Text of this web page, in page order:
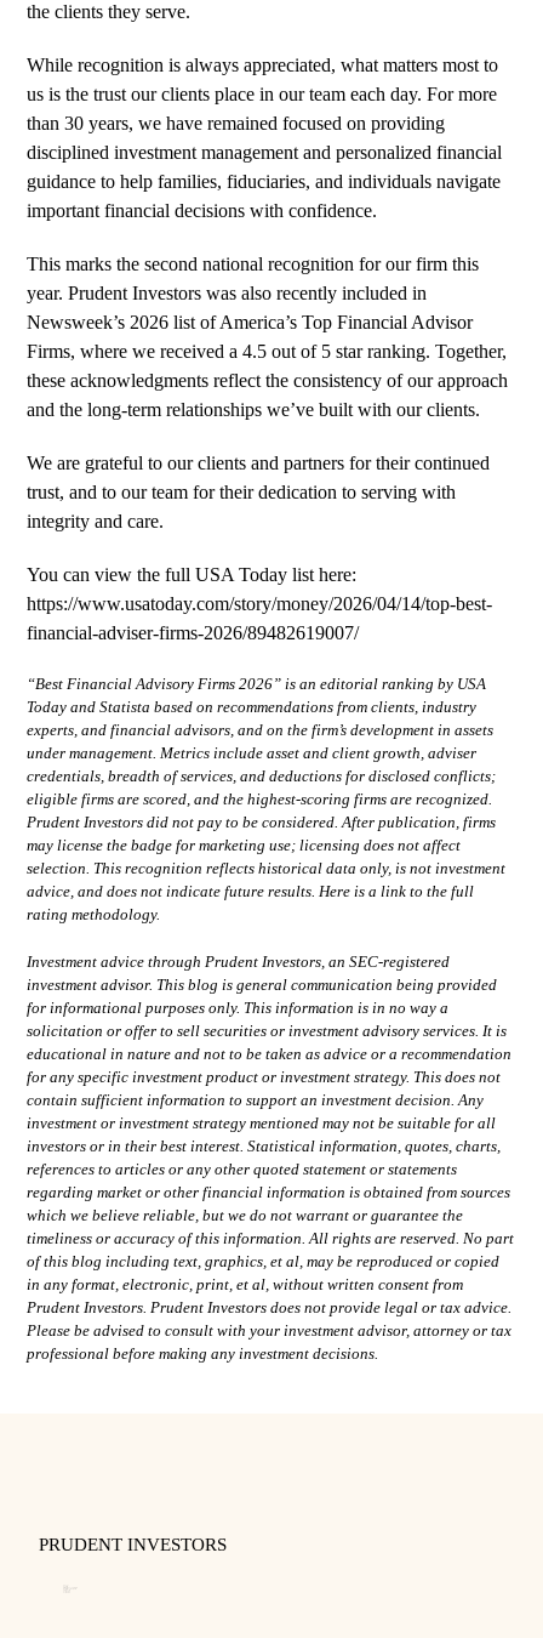
the clients they serve.
While recognition is always appreciated, what matters most to
us is the trust our clients place in our team each day. For more
than 30 years, we have remained focused on providing
disciplined investment management and personalized financial
guidance to help families, fiduciaries, and individuals navigate
important financial decisions with confidence.
This marks thesecond national recognition for our firm this
year. Prudent Investors was also recently included in
Newsweek’s 2026 list of America’s Top Financial Advisor
Firms, where we received a 4.5 out of 5 star ranking. Together,
these acknowledgments reflect the consistency of our approach
and the long-term relationships we’ve built with our clients.
We are grateful to our clients and partners for their continued
trust, and to our team for their dedication to serving with
integrity and care.
You can view the full USA Today list here:
https://www.usatoday.com/story/money/2026/04/14/top-best-
financial-adviser-firms-2026/89482619007/
“Best Financial Advisory Firms 2026” is an editorial ranking by USA
Today and Statista based on recommendations from clients, industry
experts, and financial advisors, and on the firm’s development in assets
under management. Metrics include asset and client growth, adviser
credentials, breadth of services, and deductions for disclosed conflicts;
eligible firms are scored, and the highest-scoring firms are recognized.
Prudent Investors did not pay to be considered. After publication, firms
may license the badge for marketing use; licensing does not affect
selection. This recognition reflects historical data only, is not investment
advice, and does not indicate future results.Here is a link to the full
rating methodology.
Investment advice through Prudent Investors, an SEC-registered
investment advisor. This blog is general communication being provided
for informational purposes only. This information is in no way a
solicitation or offer to sell securities or investment advisory services. It is
educational in nature and not to be taken as advice or a recommendation
for any specific investment product or investment strategy. This does not
contain sufficient information to support an investment decision. Any
investment or investment strategy mentioned may not be suitable for all
investors or in their best interest. Statistical information, quotes, charts,
references to articles or any other quoted statement or statements
regarding market or other financial information is obtained from sources
which we believe reliable, but we do not warrant or guarantee the
timeliness or accuracy of this information. All rights are reserved. No part
of this blog including text, graphics, et al, may be reproduced or copied
in any format, electronic, print, et al, without written consent from
Prudent Investors. Prudent Investors does not provide legal or tax advice.
Please be advised to consult with your investment advisor, attorney or tax
professional before making any investment decisions.
PRUDENT INVESTORS